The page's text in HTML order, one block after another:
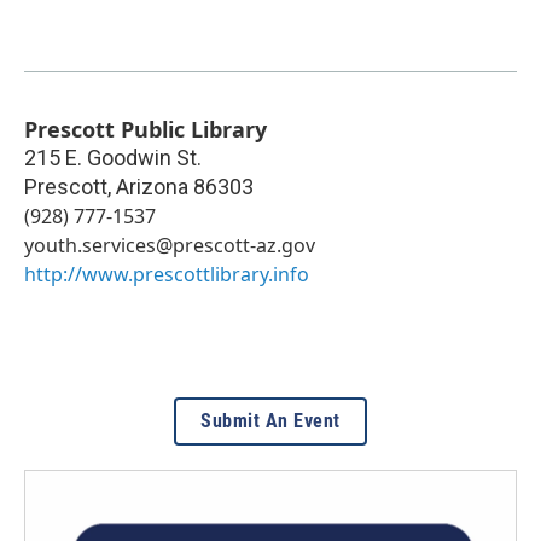
Prescott Public Library
215 E. Goodwin St.
Prescott,Arizona 86303
(928) 777-1537
youth.services@prescott-az.gov
http://www.prescottlibrary.info
Submit An Event